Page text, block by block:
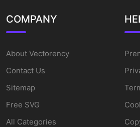
COMPANY
About Vectorency
Contact Us
Sitemap
Free SVG
All Categories